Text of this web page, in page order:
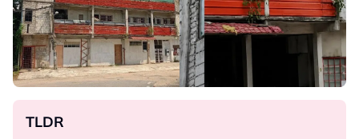
TLDR